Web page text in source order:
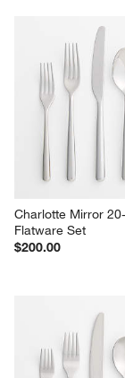
Charlotte Mirror
Flatware Set
$200.00